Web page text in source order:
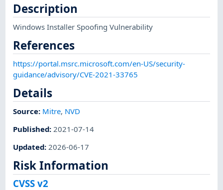
Description
Windows Installer Spoofing Vulnerability
References
https://portal.msrc.microsoft.com/en-US/security-
guidance/advisory/CVE-2021-33765
Details
Source: Mitre, NVD
Published: 2021-07-14
Updated:2026-06-17
Risk Information
CVSS v2